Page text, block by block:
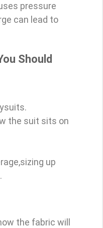
pressure
can lead to
Should
the suit sits on
up
the fabric will